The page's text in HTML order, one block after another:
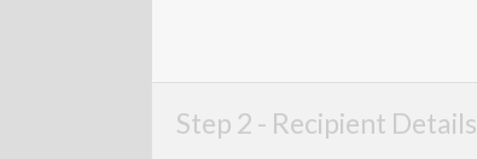
Step 2 - Recipient Details